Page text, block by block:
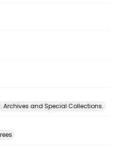
Archives and Special Collections.